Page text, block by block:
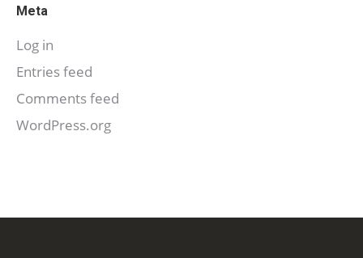
Meta
Log in
Entries feed
Comments feed
WordPress.org